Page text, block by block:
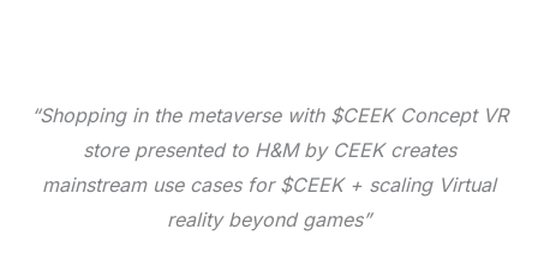
“Shopping in the metaverse with $CEEK Concept VR
store presented to H&M by CEEK creates
mainstream use cases for $CEEK + scaling Virtual
reality beyond games”